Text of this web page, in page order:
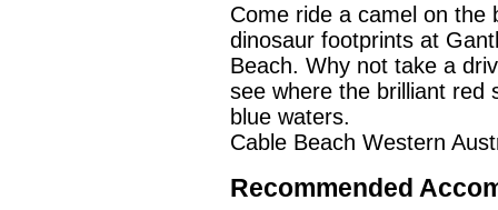
Come ride a camel on the
dinosaur footprints at
Beach. Why not take a
see where the brilliant red
blue waters.
Cable Beach Western
Recommended